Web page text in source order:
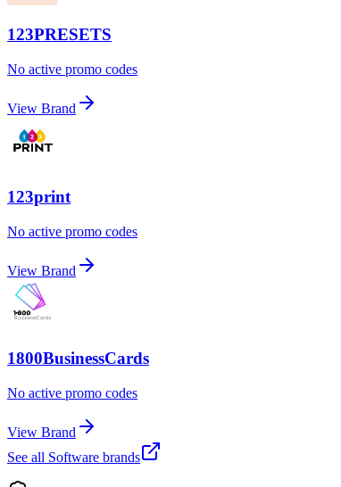
123PRESETS
No active promo codes
View Brand
123print
No active promo codes
View Brand
1800BusinessCards
No active promo codes
View Brand
See all Software brands